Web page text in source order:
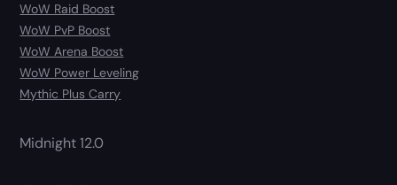
WoW Raid Boost
WoW PvP Boost
WoW Arena Boost
WoW Power Leveling
Mythic Plus Carry
Midnight 12.0